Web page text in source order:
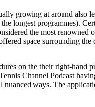
growing at around also
longest programmes).
the most
space surrounding
on the their right-hand
Channel Podcast
ways. The